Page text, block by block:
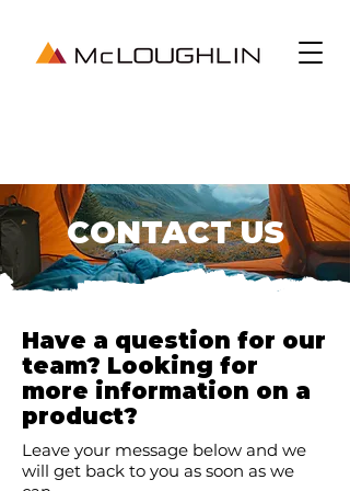
CONTACT US
Have a question for our
team? Looking for
more information on a
product?
Leave your message below and we
will get back to you as soon as we